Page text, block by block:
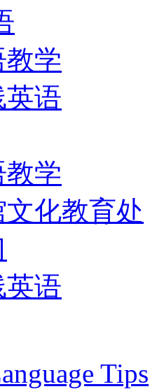
教学
语
教学
化教育处
语
Tips